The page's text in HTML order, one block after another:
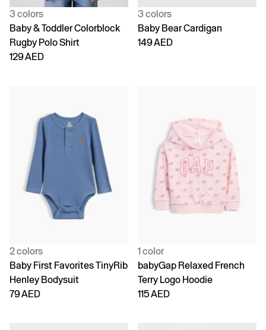
3 colors
Baby & Toddler Colorblock
Rugby Polo Shirt
129 AED
3 colors
Baby Bear Cardigan
149 AED
2 colors
Baby First Favorites TinyRib
Henley Bodysuit
79 AED
1 color
babyGap Relaxed French
Terry Logo Hoodie
115 AED